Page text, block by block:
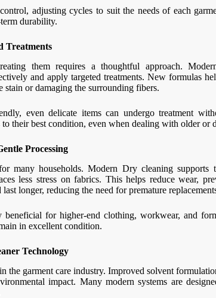
adjusting cycles to suit the needs of each
durability.
Treatments
them requires a thoughtful approach.
and apply targeted treatments. New formulas
or damaging the surrounding fibers.
even delicate items can undergo treatment
to their best condition, even when dealing with older or
Processing
many households. Modern Dry cleaning supports
less stress on fabrics. This helps reduce wear,
longer, reducing the need for premature
for higher-end clothing, workwear, and
in excellent condition.
Technology
the garment care industry. Improved solvent
impact. Many modern systems are